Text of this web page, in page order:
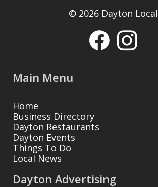
© 2026 Dayton Local
Main Menu
Home
Business Directory
Dayton Restaurants
Dayton Events
Things To Do
Local News
Dayton Advertising